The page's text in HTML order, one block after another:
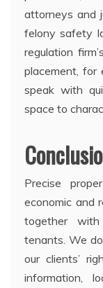
attorneys and
felony safety
regulation
placement, for
speak with
space to
Precise
economic and
together
tenants. We
our clients’
information,